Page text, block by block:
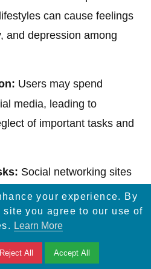
can cause feelings
and depression among
Users may spend
media, leading to
of important tasks and
Social networking sites
breaches, putting users'
risk.
Interaction:
communication can reduce
your experience. By
you agree to our use of
Learn More
Reject All Accept All